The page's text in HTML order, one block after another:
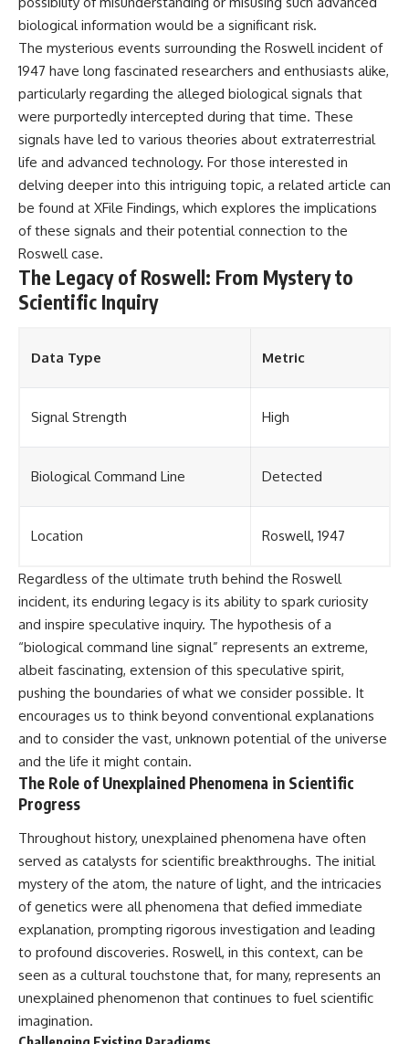
biological information would be a significant risk.
The mysterious events surrounding the Roswell incident of
1947 have long fascinated researchers and enthusiasts alike,
particularly regarding the alleged biological signals that
were purportedly intercepted during that time. These
signals have led to various theories about extraterrestrial
life and advanced technology. For those interested in
delving deeper into this intriguing topic, a related article can
be found at XFile Findings, which explores the implications
of these signals and their potential connection to the
Roswell case.
The Legacy of Roswell: From Mystery to
Scientific Inquiry
Data Type Metric
Signal Strength High
Biological Command Line Detected
Location Roswell, 1947
Regardless of the ultimate truth behind the Roswell
incident, its enduring legacy is its ability to spark curiosity
and inspire speculative inquiry. The hypothesis of a
“biological command line signal” represents an extreme,
albeit fascinating, extension of this speculative spirit,
pushing the boundaries of what we consider possible. It
encourages us to think beyond conventional explanations
and to consider the vast, unknown potential of the universe
and the life it might contain.
The Role of Unexplained Phenomena in Scientific
Progress
Throughout history, unexplained phenomena have often
served as catalysts for scientific breakthroughs. The initial
mystery of the atom, the nature of light, and the intricacies
of genetics were all phenomena that defied immediate
explanation, prompting rigorous investigation and leading
to profound discoveries. Roswell, in this context, can be
seen as a cultural touchstone that, for many, represents an
unexplained phenomenon that continues to fuel scientific
imagination.